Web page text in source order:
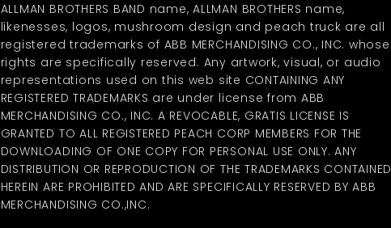
ALLMAN BROTHERS BAND name, ALLMAN BROTHERS name,
likenesses, logos, mushroom design and peach truck are all
registered trademarks of ABB MERCHANDISING CO., INC. whose
rights are specifically reserved. Any artwork, visual, or audio
representations used on this web site CONTAINING ANY
REGISTERED TRADEMARKS are under license from ABB
MERCHANDISING CO., INC. A REVOCABLE, GRATIS LICENSE IS
GRANTED TO ALL REGISTERED PEACH CORP MEMBERS FOR THE
DOWNLOADING OF ONE COPY FOR PERSONAL USE ONLY. ANY
DISTRIBUTION OR REPRODUCTION OF THE TRADEMARKS CONTAINED
HEREIN ARE PROHIBITED AND ARE SPECIFICALLY RESERVED BY ABB
MERCHANDISING CO.,INC.